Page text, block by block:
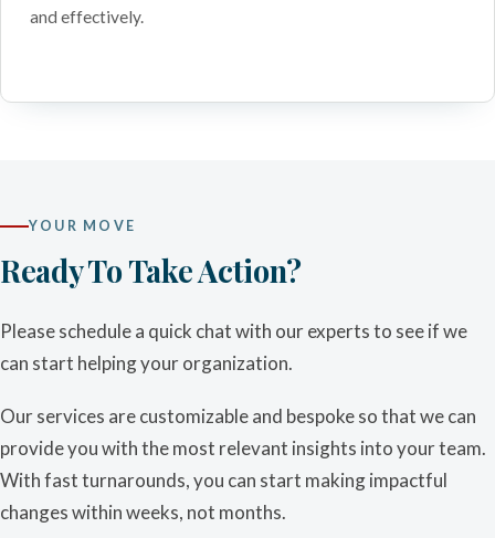
and effectively.
YOUR MOVE
Ready To Take Action?
Please schedule a quick chat with our experts to see if we
can start helping your organization.
Our services are customizable and bespoke so that we can
provide you with the most relevant insights into your team.
With fast turnarounds, you can start making impactful
changes within weeks, not months.